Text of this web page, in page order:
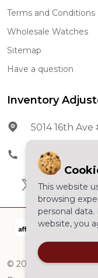
Terms and Conditions
Wholesale Watches
Sitemap
Have a question
Inventory
5014 16th Ave
Phone:
© 2026
Inventory
This website
browsing
personal
website, you